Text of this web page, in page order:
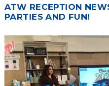
ATW RECEPTION
PARTIES AND FUN!